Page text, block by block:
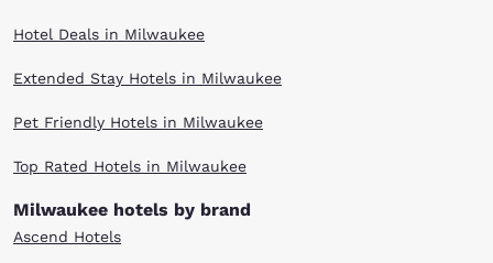
Hotel Deals in Milwaukee
Extended Stay Hotels in Milwaukee
Pet Friendly Hotels in Milwaukee
Top Rated Hotels in Milwaukee
Milwaukee hotels by brand
Ascend Hotels